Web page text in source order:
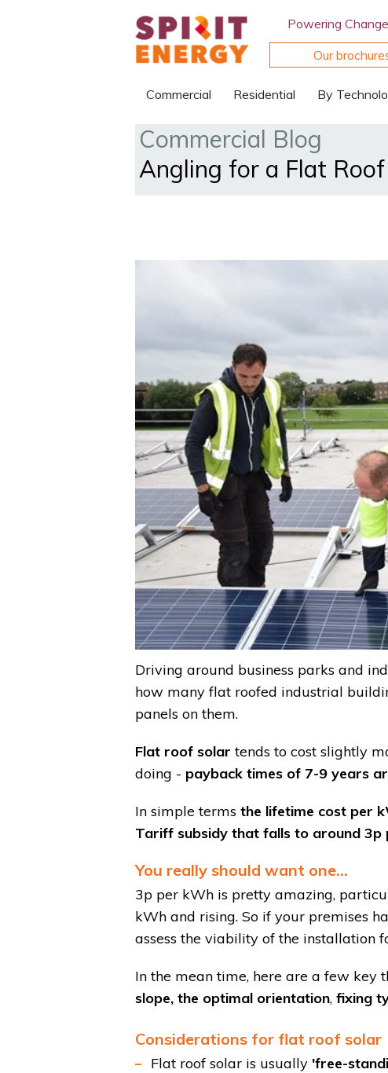
Powering Change
Our
Commercial Residential By
Commercial Blog
Angling for a Flat
Driving around business parks and
how many flat roofed industrial
panels on them.
Flat roof solar tends to cost slightly
doing - payback times of 7-9 years
In simple terms the lifetime cost per
Tariff subsidy that falls to around 3p
You really should want one...
3p per kWh is pretty amazing,
kWh and rising. So if your premises
assess the viability of the installation
In the mean time, here are a few key
slope, the optimal orientation, fixing
Considerations for flat roof solar
Flat roof solar is usually 'free-